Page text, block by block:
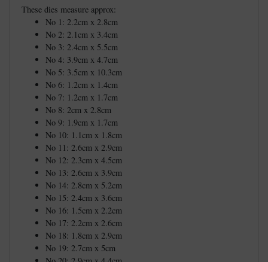
These dies measure approx:
No 1: 2.2cm x 2.8cm
No 2: 2.1cm x 3.4cm
No 3: 2.4cm x 5.5cm
No 4: 3.9cm x 4.7cm
No 5: 3.5cm x 10.3cm
No 6: 1.2cm x 1.4cm
No 7: 1.2cm x 1.7cm
No 8: 2cm x 2.8cm
No 9: 1.9cm x 1.7cm
No 10: 1.1cm x 1.8cm
No 11: 2.6cm x 2.9cm
No 12: 2.3cm x 4.5cm
No 13: 2.6cm x 3.9cm
No 14: 2.8cm x 5.2cm
No 15: 2.4cm x 3.6cm
No 16: 1.5cm x 2.2cm
No 17: 2.2cm x 2.6cm
No 18: 1.8cm x 2.9cm
No 19: 2.7cm x 5cm